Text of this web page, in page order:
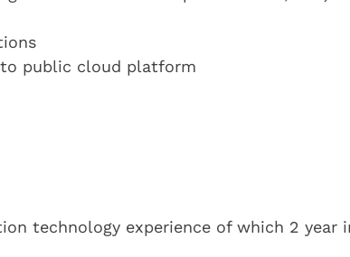
public cloud platform
technology experience of which 2 year